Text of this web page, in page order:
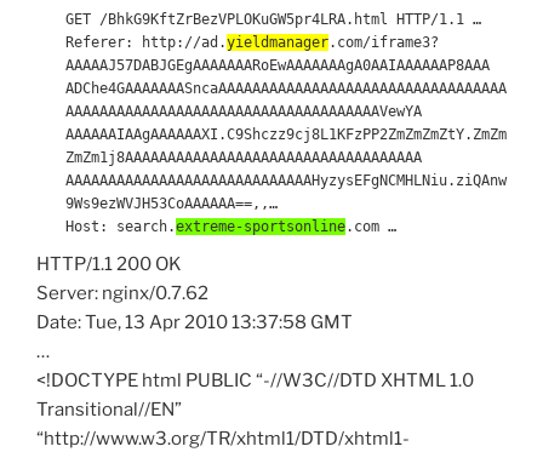
GET /BhkG9KftZrBezVPLOKuGW5pr4LRA.html HTTP/1.1 …
Referer: http://ad.yieldmanager.com/iframe3?
AAAAAJ57DABJGEgAAAAAAARoEwAAAAAAAgA0AAIAAAAAAP8AAA
ADChe4GAAAAAAASncaAAAAAAAAAAAAAAAAAAAAAAAAAAAAAAAAAA
AAAAAAAAAAAAAAAAAAAAAAAAAAAAAAAAAAAAAVewYA
AAAAAAIAAgAAAAAAXI.C9Shczz9cj8L1KFzPP2ZmZmZmZtY.ZmZm
ZmZm1j8AAAAAAAAAAAAAAAAAAAAAAAAAAAAAAAAAAA
AAAAAAAAAAAAAAAAAAAAAAAAAAAAAHyzysEFgNCMHLNiu.ziQAnw
9Ws9ezWVJH53CoAAAAAA==,,…
Host: search.extreme-sportsonline.com …
HTTP/1.1 200 OK
Server: nginx/0.7.62
Date: Tue, 13 Apr 2010 13:37:58 GMT
…
<!DOCTYPE html PUBLIC “-//W3C//DTD XHTML 1.0
Transitional//EN”
“http://www.w3.org/TR/xhtml1/DTD/xhtml1-